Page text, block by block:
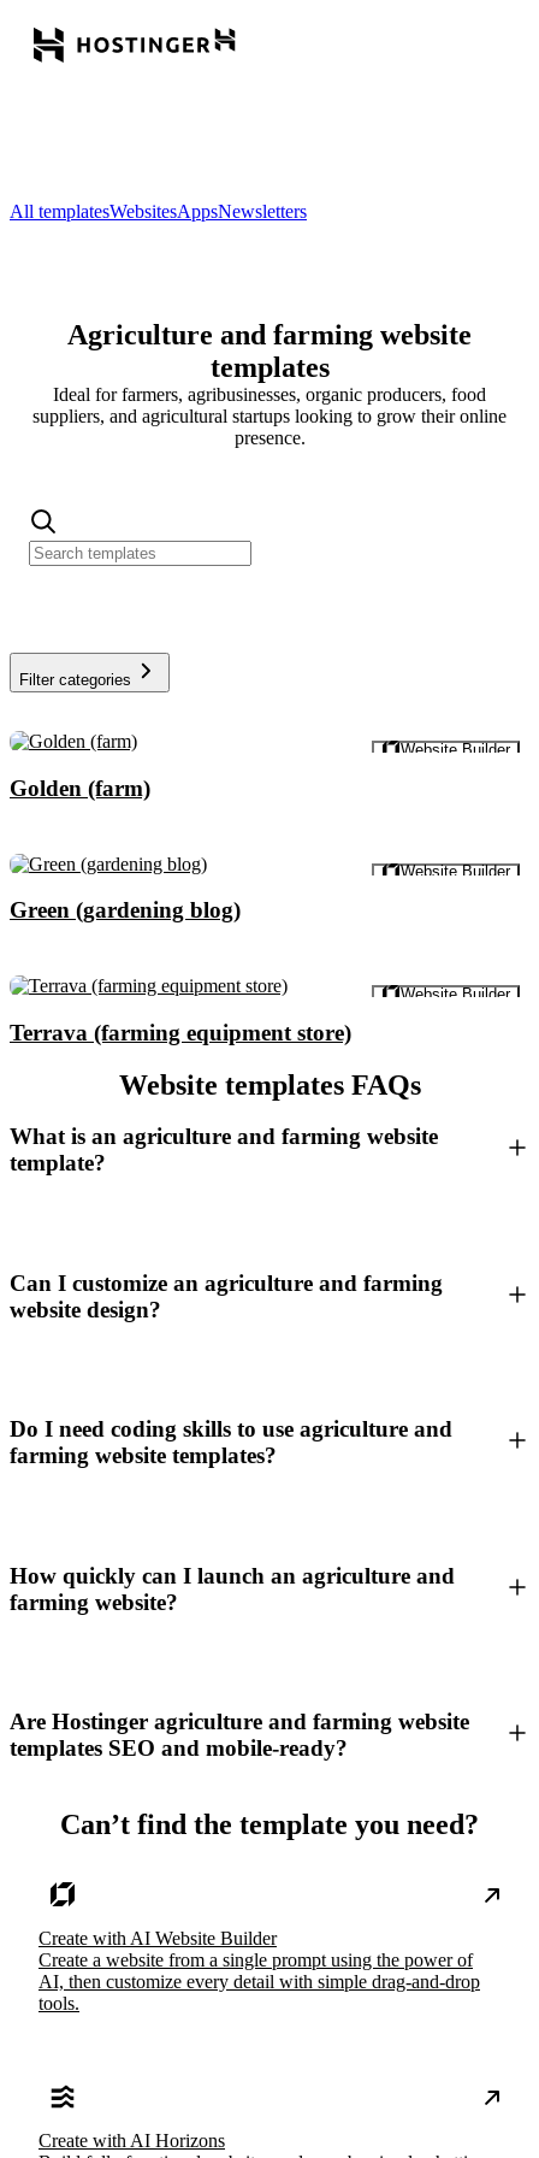
All templatesWebsitesAppsNewsletters
Agriculture and farming website
templates
Ideal for farmers, agribusinesses, organic producers, food
suppliers, and agricultural startups looking to grow their online
presence.
Filter categories
Website Builder
Golden (farm)
Website Builder
Green (gardening blog)
Preview Website Builder
Terrava (farming equipment store)
Website templates FAQs
What is an agriculture and farming website
template?
Can I customize an agriculture and farming
website design?
Do I need coding skills to use agriculture and
farming website templates?
How quickly can I launch an agriculture and
farming website?
Are Hostinger agriculture and farming website
templates SEO and mobile-ready?
Can’t find the template you need?
Create with AI Website Builder
Create a website from a single prompt using the power of
AI, then customize every detail with simple drag-and-drop
tools.
Create with AI Horizons